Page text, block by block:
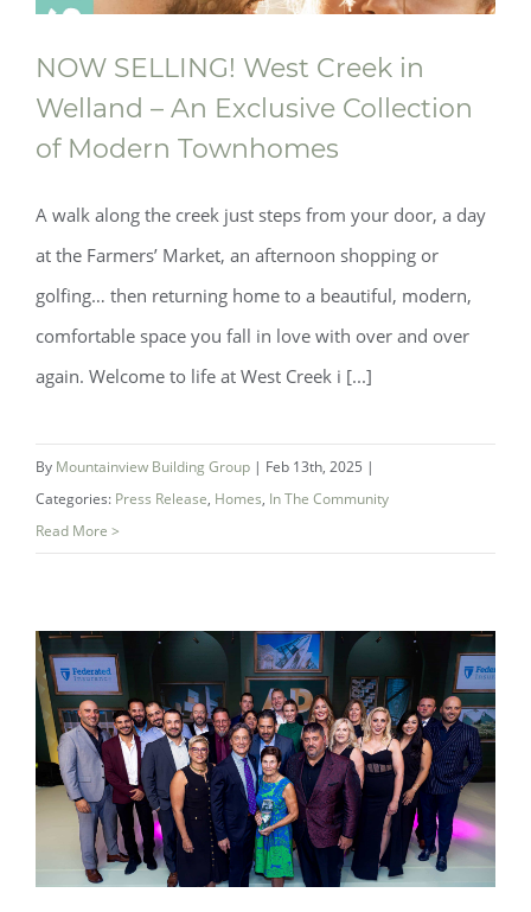
An Exclusive Collection of Modern
NOW SELLING! West Creek in
Welland – An Exclusive Collection
of Modern Townhomes
A walk along the creek just steps from your door, a day
at the Farmers’ Market, an afternoon shopping or
golfing… then returning home to a beautiful, modern,
comfortable space you fall in love with over and over
again. Welcome to life at West Creek i [...]
By Mountainview Building Group | Feb 13th, 2025 |
Categories: Press Release, Homes, In The Community
Read More >